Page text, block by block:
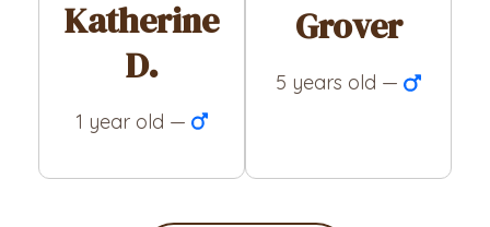
Katherine
D.
1 year old —
Grover
5 years old —